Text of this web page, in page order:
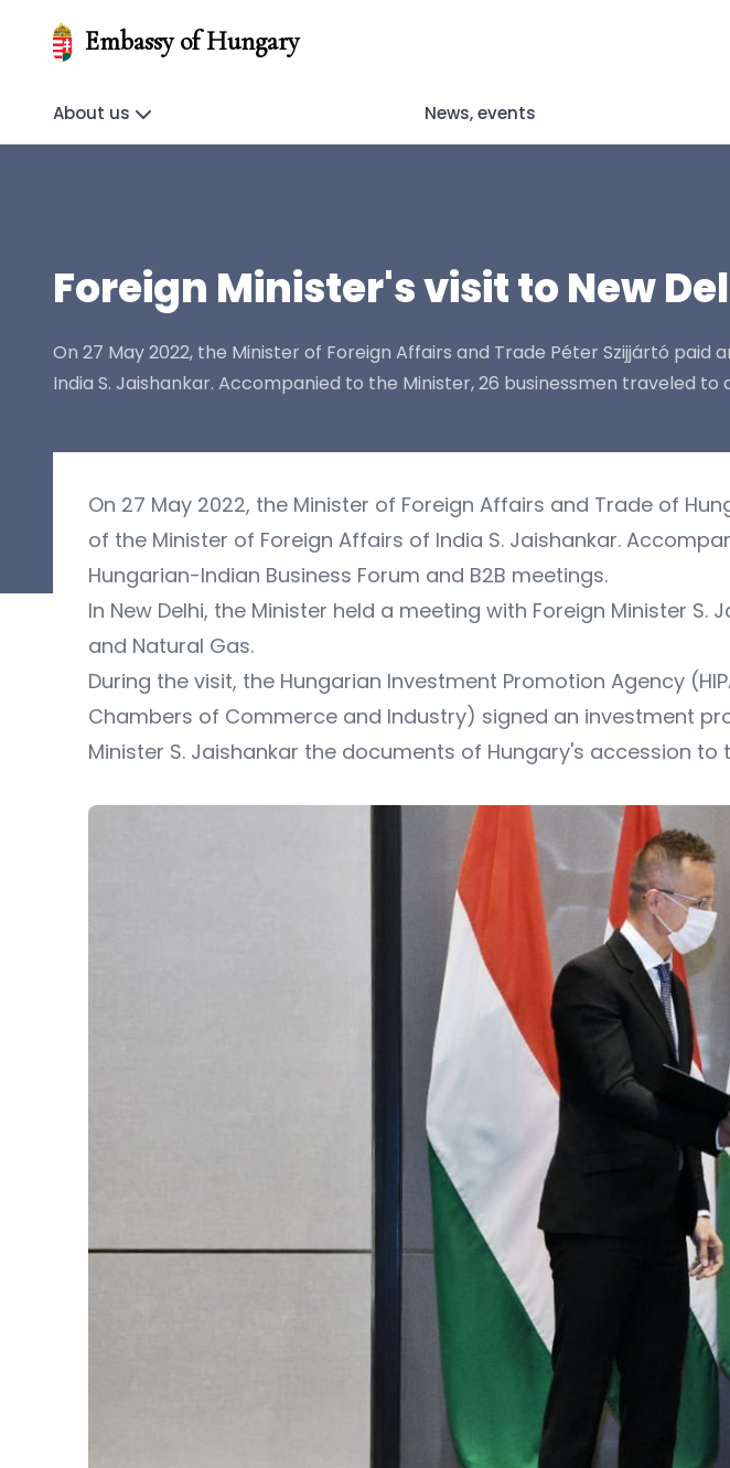
Embassy of Hungary
About us News, events
Foreign Minister's visit to New
On 27 May 2022, the Minister of Foreign Affairs and Trade Péter Szijjártó
India S. Jaishankar. Accompanied to the Minister, 26 businessmen traveled
On 27 May 2022, the Minister of Foreign Affairs and Trade of
of the Minister of Foreign Affairs of India S. Jaishankar.
Hungarian-Indian Business Forum and B2B meetings.
In New Delhi, the Minister held a meeting with Foreign Minister
and Natural Gas.
During the visit, the Hungarian Investment Promotion Agency
Chambers of Commerce and Industry) signed an investment
Minister S. Jaishankar the documents of Hungary's accession to